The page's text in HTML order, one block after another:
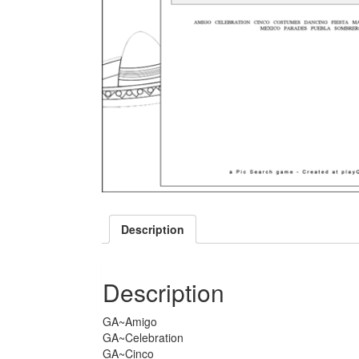
Description
Description
GA~Amigo
GA~Celebration
GA~Cinco